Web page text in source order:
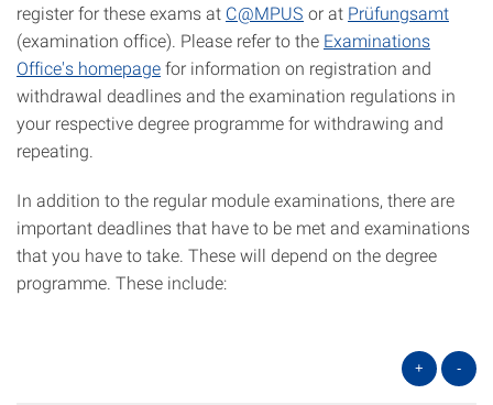
register for these exams at C@MPUS or at Prüfungsamt
(examination office). Please refer to the Examinations
Office's homepagefor information on registration and
withdrawal deadlines and the examination regulations in
your respective degree programme for withdrawing and
repeating.
In addition to the regular module examinations, there are
important deadlines that have to be met and examinations
that you have to take. These will depend on the degree
programme. These include:
+ -